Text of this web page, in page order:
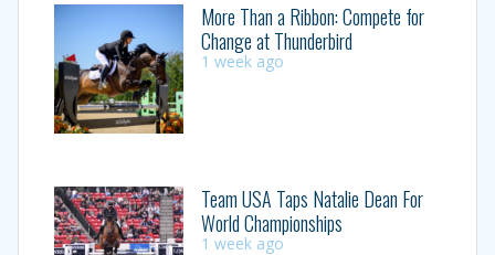
More Than a Ribbon: Compete for
Change at Thunderbird
1 week ago
Team USA Taps Natalie Dean For
World Championships
1 week ago